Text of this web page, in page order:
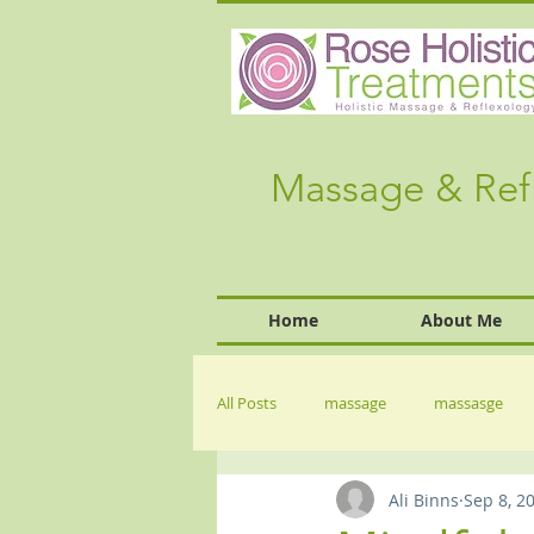
Massage &
Home About Me
All Posts massage massasge
Ali Binns Sep 8,